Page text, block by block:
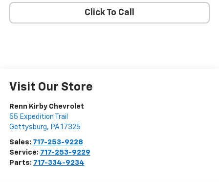
Click To Call
Visit Our Store
Renn Kirby Chevrolet
55 Expedition Trail
Gettysburg, PA 17325
Sales: 717-253-9228
Service: 717-253-9229
Parts: 717-334-9234